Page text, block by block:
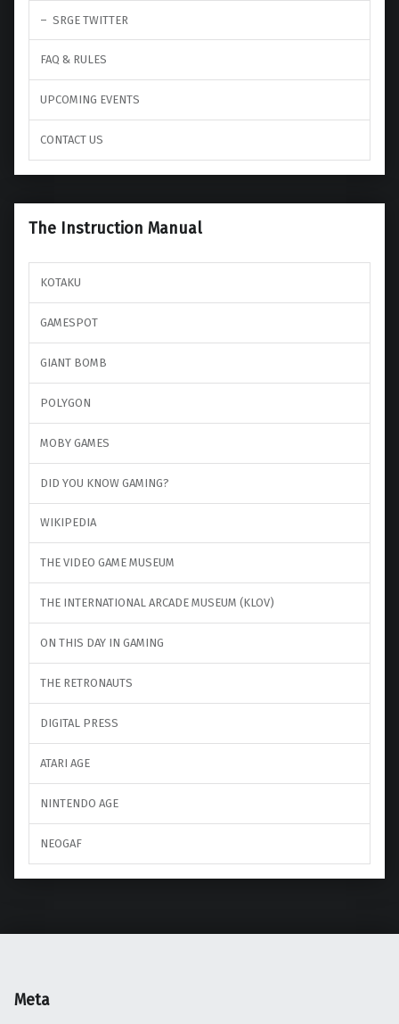
SRGE TWITTER
FAQ & RULES
UPCOMING EVENTS
CONTACT US
The Instruction Manual
KOTAKU
GAMESPOT
GIANT BOMB
POLYGON
MOBY GAMES
DID YOU KNOW GAMING?
WIKIPEDIA
THE VIDEO GAME MUSEUM
THE INTERNATIONAL ARCADE MUSEUM (KLOV)
ON THIS DAY IN GAMING
THE RETRONAUTS
DIGITAL PRESS
ATARI AGE
NINTENDO AGE
NEOGAF
Meta